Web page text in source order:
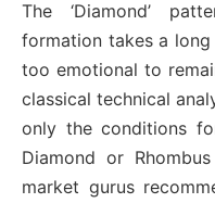
The ‘Diamond’
formation takes a
too emotional to
classical technical
only the conditions
Diamond or
market gurus